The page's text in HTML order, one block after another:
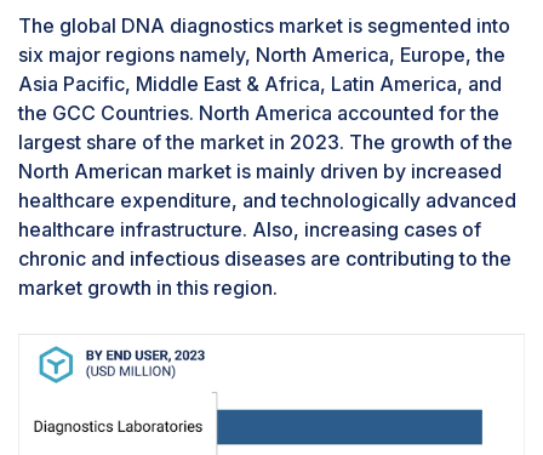
other technologies. Sequencing technology
segment is projected to register the highest
CAGR in the market during the forecasted
period. This can be attributed to factors such as
the rising prevalence of infectious diseases, the
emergence of newer pathogens, and the cost
benefits of sequencing technologies.
Blood, serum and plasma specimens has the
largest market share of the DNA diagnostics
industry in 2023 and is projected to have
highest CAGR during the forecast period, by
specimen
Based on specimens, the DNA diagnostics
market is segmented into blood, serum, and
plasma, urine, and other specimens. Blood,
The global DNA diagnostics market is segmented into
six major regions namely, North America, Europe, the
Asia Pacific, Middle East & Africa, Latin America, and
the GCC Countries. North America accounted for the
largest share of the market in 2023. The growth of the
North American market is mainly driven by increased
healthcare expenditure, and technologically advanced
healthcare infrastructure. Also, increasing cases of
chronic and infectious diseases are contributing to the
market growth in this region.